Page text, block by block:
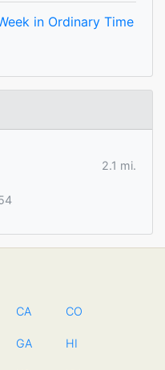
in Ordinary Time
2.1 mi.
CA CO
GA HI